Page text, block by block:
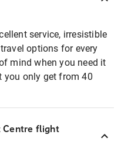
service, irresistible
options for every
mind when you need it
you only get from 40
Centre flight